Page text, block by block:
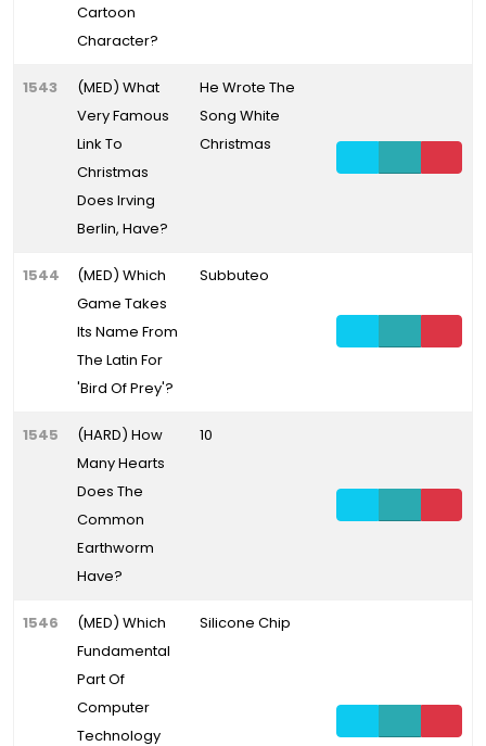
Cartoon
Character?
1543
(MED) What
Very Famous
Link To
Christmas
Does Irving
Berlin, Have?
He Wrote The
Song White
Christmas
1544
(MED) Which
Game Takes
Its Name From
The Latin For
'Bird Of Prey'?
Subbuteo
1545
(HARD) How
Many Hearts
Does The
Common
Earthworm
Have?
10
1546
(MED) Which
Fundamental
Part Of
Computer
Technology
Silicone Chip